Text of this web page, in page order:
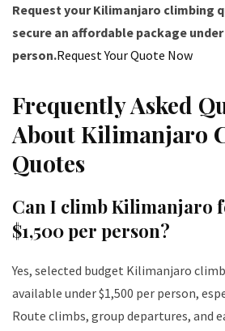
Request your Kilimanjaro climbing
secure an affordable package under
person.Request Your Quote Now
Frequently Asked
About Kilimanjaro
Quotes
Can I climb Kilimanjaro
$1,500 per person?
Yes, selected budget Kilimanjaro
available under $1,500 per person,
Route climbs, group departures, and